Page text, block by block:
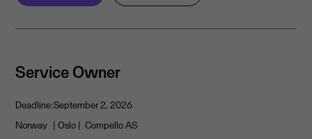
Service Owner
Deadline:September 2, 2026
Norway | Oslo | Compello AS